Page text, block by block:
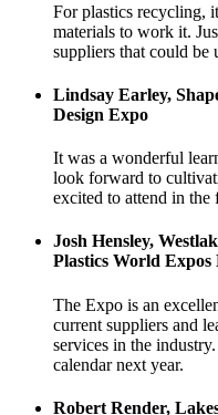
For plastics recycling,
materials to work it.
suppliers that could be
Lindsay Earley,
Design Expo
It was a wonderful
look forward to
excited to attend in the
Josh Hensley,
Plastics World
The Expo is an
current suppliers and
services in the
calendar next year.
Robert Render,